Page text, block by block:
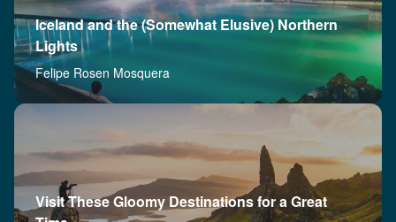
Iceland and the (Somewhat Elusive) Northern
Lights
Felipe Rosen Mosquera
Visit These Gloomy Destinations for a Great